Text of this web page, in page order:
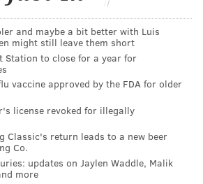
mutual option) and only one
significant amount of money to
who didn't play at all for the
on the books for $13.2 million next
option in 2018. If you combine
with the buyouts for Howard
($1M), the Phillies have slightly
for next season.
and maybe a bit better with Luis
might still leave them short
Station to close for a year for
vaccine approved by the FDA for older
license revoked for illegally
Classic's return leads to a new beer
Co.
updates on Jaylen Waddle, Malik
more